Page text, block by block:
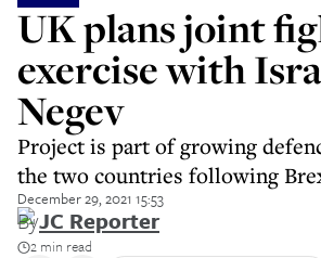
UK plans joint
exercise with
Negev
Project is part of growing
the two countries following
December 29, 2021 15:53
ByJC Reporter
2 min read